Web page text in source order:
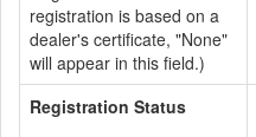
registration is based on a
dealer's certificate, "None"
will appear in this field.)
Registration Status